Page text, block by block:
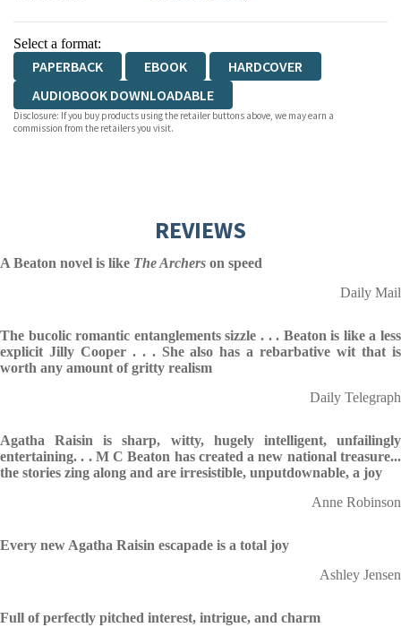
Select a format:
PAPERBACK EBOOK
HARDCOVER
AUDIOBOOK DOWNLOADABLE
Disclosure: If you buy products using the retailer buttons above, we may earn a
commission from the retailers you visit.
REVIEWS
A Beaton novel is like The Archers on speed
Daily Mail
The bucolic romantic entanglements sizzle . . . Beaton is like a less
explicit Jilly Cooper . . . She also has a rebarbative wit that is
worth any amount of gritty realism
Daily Telegraph
Agatha Raisin is sharp, witty, hugely intelligent, unfailingly
entertaining. . . M C Beaton has created a new national treasure...
the stories zing along and are irresistible, unputdownable, a joy
Anne Robinson
Every new Agatha Raisin escapade is a total joy
Ashley Jensen
Full of perfectly pitched interest, intrigue, and charm